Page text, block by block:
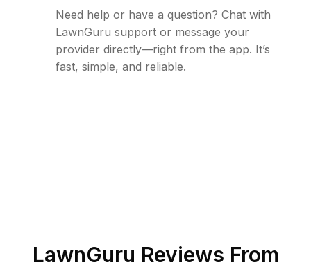
Need help or have a question? Chat with
LawnGuru support or message your
provider directly—right from the app. It’s
fast, simple, and reliable.
LawnGuru Reviews From